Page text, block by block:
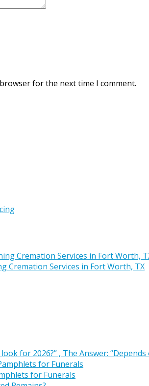
for the next time I comment.
Cremation Services in Fort Worth, TX
for 2026?” , The Answer: “Depends
for Funerals